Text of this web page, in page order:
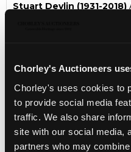
Chorley's Auctioneers
Chorley's uses cookies to
to provide social media
traffic. We also share
site with our social media,
partners who may
Stuart Devlin (1931-2018)
London 1973, of
wooden lining, 29cm